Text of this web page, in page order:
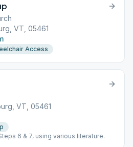
VT, 05461
Access
VT, 05461
6 & 7, using various literature.